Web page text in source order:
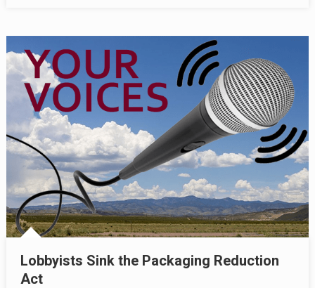
Lobbyists Sink the Packaging Reduction
Act